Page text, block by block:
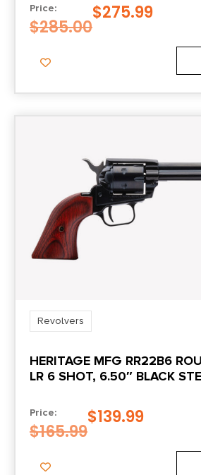
Price:
$285.00
$275.99
Revolvers
HERITAGE MFG RR22B6
LR 6 SHOT, 6.50″ BLACK
CYLINDER, COCOBOLO GRIP,
HAMMER/THUMB SAFETY,
HAMMER
Price:
$165.99
$139.99